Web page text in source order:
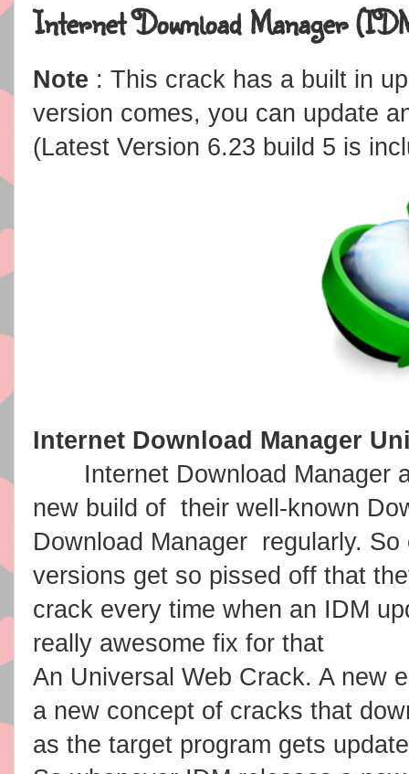
Internet Download Manager
Note : This crack has a built in
version comes, you can update
(Latest Version 6.23 build 5 is
Internet Download Manager
Internet Download Manager
new build of their well-known
Download Manager regularly.
versions get so pissed off that
crack every time when an IDM
really awesome fix for that
An Universal Web Crack. A new
a new concept of cracks that
as the target program gets